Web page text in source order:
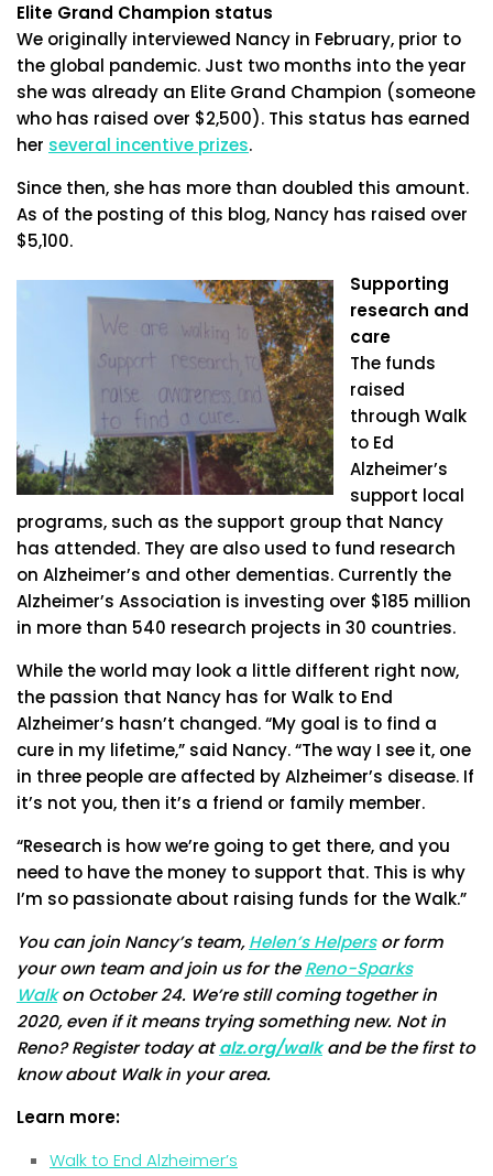
Elite Grand Champion status
We originally interviewed Nancy in February, prior to
the global pandemic. Just two months into the year
she was already an Elite Grand Champion (someone
who has raised over $2,500). This status has earned
her several incentive prizes.
Since then, she has more than doubled this amount.
As of the posting of this blog, Nancy has raised over
$5,100.
Supporting
research and
care
The funds
raised
through Walk
to Ed
Alzheimer’s
support local
programs, such as the support group that Nancy
has attended. They are also used to fund research
on Alzheimer’s and other dementias. Currently the
Alzheimer’s Association is investing over $185 million
in more than 540 research projects in 30 countries.
While the world may look a little different right now,
the passion that Nancy has for Walk to End
Alzheimer’s hasn’t changed. “My goal is to find a
cure in my lifetime,” said Nancy. “The way I see it, one
in three people are affected by Alzheimer’s disease. If
it’s not you, then it’s a friend or family member.
“Research is how we’re going to get there, and you
need to have the money to support that. This is why
I’m so passionate about raising funds for the Walk.”
You can join Nancy’s team,Helen’s Helpersor form
your own team and join us for theReno-Sparks
Walkon October 24. We’re still coming together in
2020, even if it means trying something new. Not in
Reno? Register today atalz.org/walkand be the first to
know about Walk in your area.
Learn more:
Walk to End Alzheimer’s